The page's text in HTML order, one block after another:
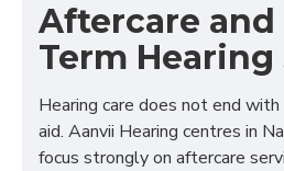
Aftercare and
Term
Hearing care does not end with
aid. Aanvii Hearing centres in
focus strongly on aftercare